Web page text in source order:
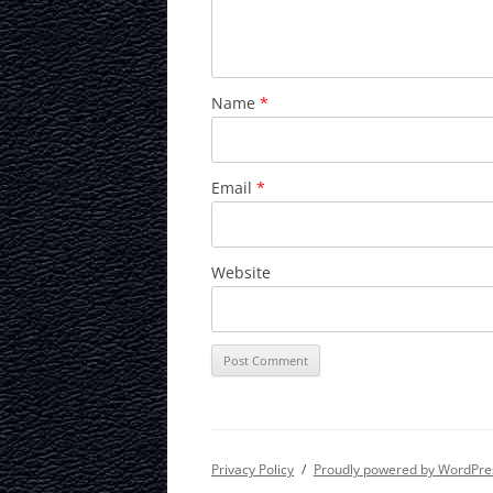
Name *
Email *
Website
Privacy Policy Proudly powered by